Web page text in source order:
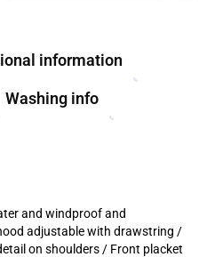
information
Washing info
and windproof and
adjustable with drawstring /
on shoulders / Front placket